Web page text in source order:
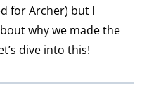
for Archer) but I
why we made the
dive into this!